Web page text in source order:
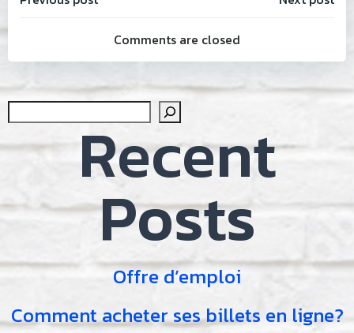
Post
navigation
Post
Comments are closed
Recent
Posts
Offre d’emploi
Comment acheter ses billets en ligne?